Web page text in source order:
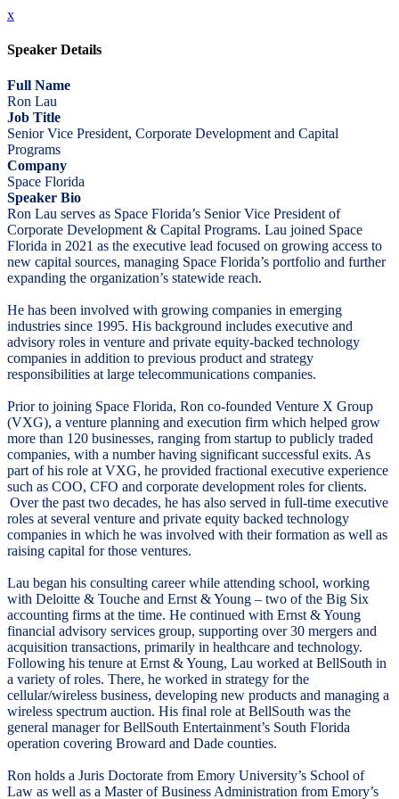
x
Speaker Details
Full Name
Ron Lau
Job Title
Senior Vice President, Corporate Development and Capital
Programs
Company
Space Florida
Speaker Bio
Ron Lau serves as Space Florida’s Senior Vice President of
Corporate Development & Capital Programs. Lau joined Space
Florida in 2021 as the executive lead focused on growing access to
new capital sources, managing Space Florida’s portfolio and further
expanding the organization’s statewide reach.
He has been involved with growing companies in emerging
industries since 1995. His background includes executive and
advisory roles in venture and private equity-backed technology
companies in addition to previous product and strategy
responsibilities at large telecommunications companies.
Prior to joining Space Florida, Ron co-founded Venture X Group
(VXG), a venture planning and execution firm which helped grow
more than 120 businesses, ranging from startup to publicly traded
companies, with a number having significant successful exits. As
part of his role at VXG, he provided fractional executive experience
such as COO, CFO and corporate development roles for clients.
Over the past two decades, he has also served in full-time executive
roles at several venture and private equity backed technology
companies in which he was involved with their formation as well as
raising capital for those ventures.
Lau began his consulting career while attending school, working
with Deloitte & Touche and Ernst & Young – two of the Big Six
accounting firms at the time. He continued with Ernst & Young
financial advisory services group, supporting over 30 mergers and
acquisition transactions, primarily in healthcare and technology.
Following his tenure at Ernst & Young, Lau worked at BellSouth in
a variety of roles. There, he worked in strategy for the
cellular/wireless business, developing new products and managing a
wireless spectrum auction. His final role at BellSouth was the
general manager for BellSouth Entertainment’s South Florida
operation covering Broward and Dade counties.
Ron holds a Juris Doctorate from Emory University’s School of
Law as well as a Master of Business Administration from Emory’s